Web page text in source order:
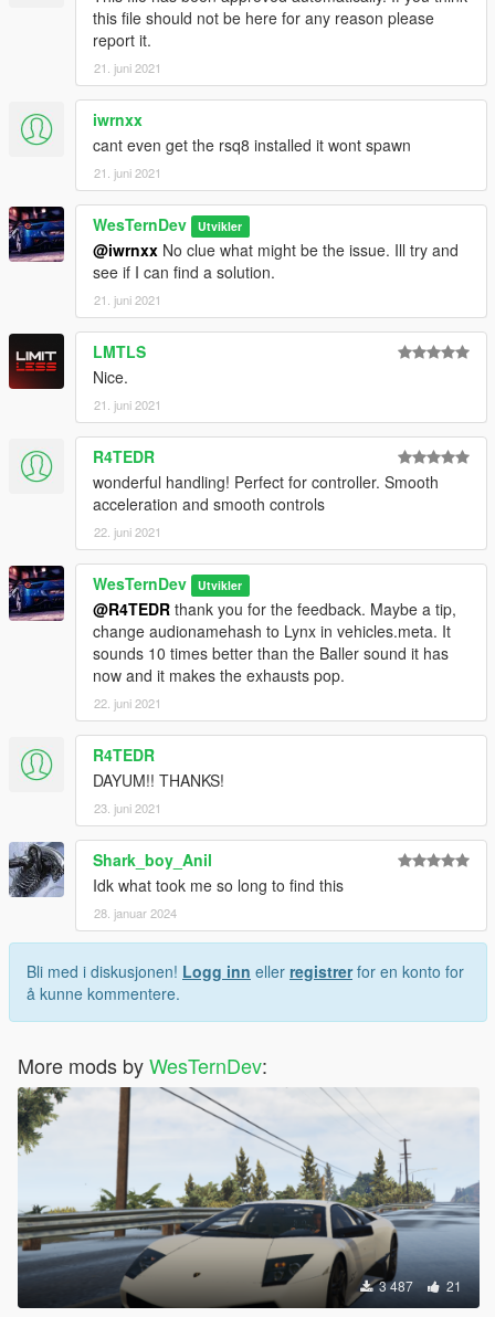
this file should not be here for any reason please
report it.
21. juni 2021
iwrnxx
cant even get the rsq8 installed it wont spawn
21. juni 2021
WesTernDev Utvikler
@iwrnxx No clue what might be the issue. Ill try and
see if I can find a solution.
21. juni 2021
LMTLS
Nice.
21. juni 2021
R4TEDR
wonderful handling! Perfect for controller. Smooth
acceleration and smooth controls
22. juni 2021
WesTernDev Utvikler
@R4TEDR thank you for the feedback. Maybe a tip,
change audionamehash to Lynx in vehicles.meta. It
sounds 10 times better than the Baller sound it has
now and it makes the exhausts pop.
22. juni 2021
R4TEDR
DAYUM!! THANKS!
23. juni 2021
Shark_boy_Anil
Idk what took me so long to find this
28. januar 2024
Bli med i diskusjonen! Logg inn eller registrerfor en konto for
å kunne kommentere.
More mods byWesTernDev:
3 487 21